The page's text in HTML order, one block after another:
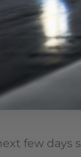
The
rollers!
on the
few days